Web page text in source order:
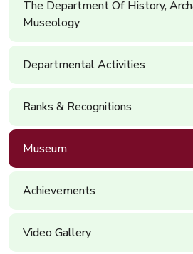
The Department Of History,
Museology
Departmental Activities
Ranks & Recognitions
Museum
Achievements
Video Gallery